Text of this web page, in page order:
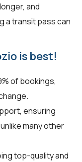
and
a transit pass can
is best!
of bookings,
ensuring
many other
top-quality and